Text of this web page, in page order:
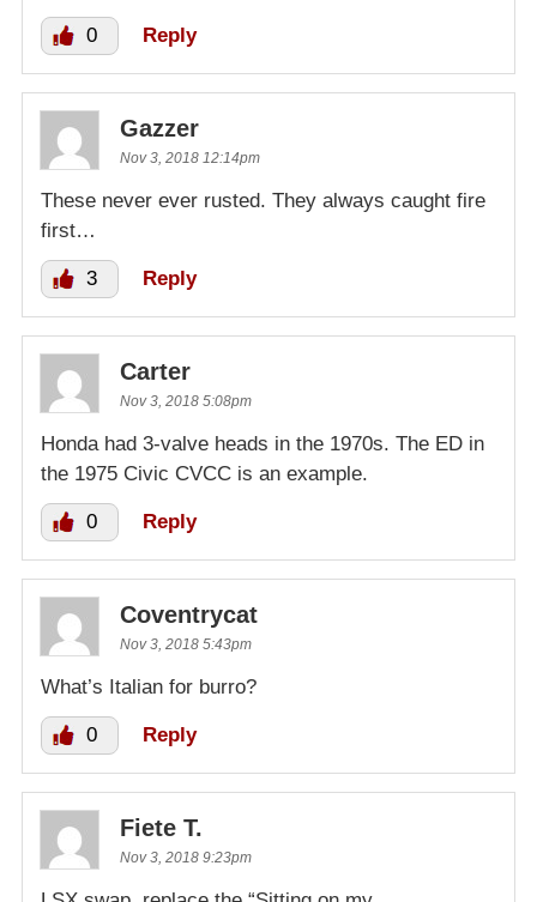
0 Reply
Gazzer
Nov 3, 2018 12:14pm
These never ever rusted. They always caught fire
first…
3 Reply
Carter
Nov 3, 2018 5:08pm
Honda had 3-valve heads in the 1970s. The ED in
the 1975 Civic CVCC is an example.
0 Reply
Coventrycat
Nov 3, 2018 5:43pm
What’s Italian for burro?
0 Reply
Fiete T.
Nov 3, 2018 9:23pm